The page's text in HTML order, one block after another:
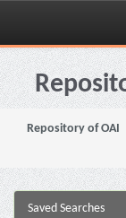
Skip
navigation
Repository of OAI
Saved Searches